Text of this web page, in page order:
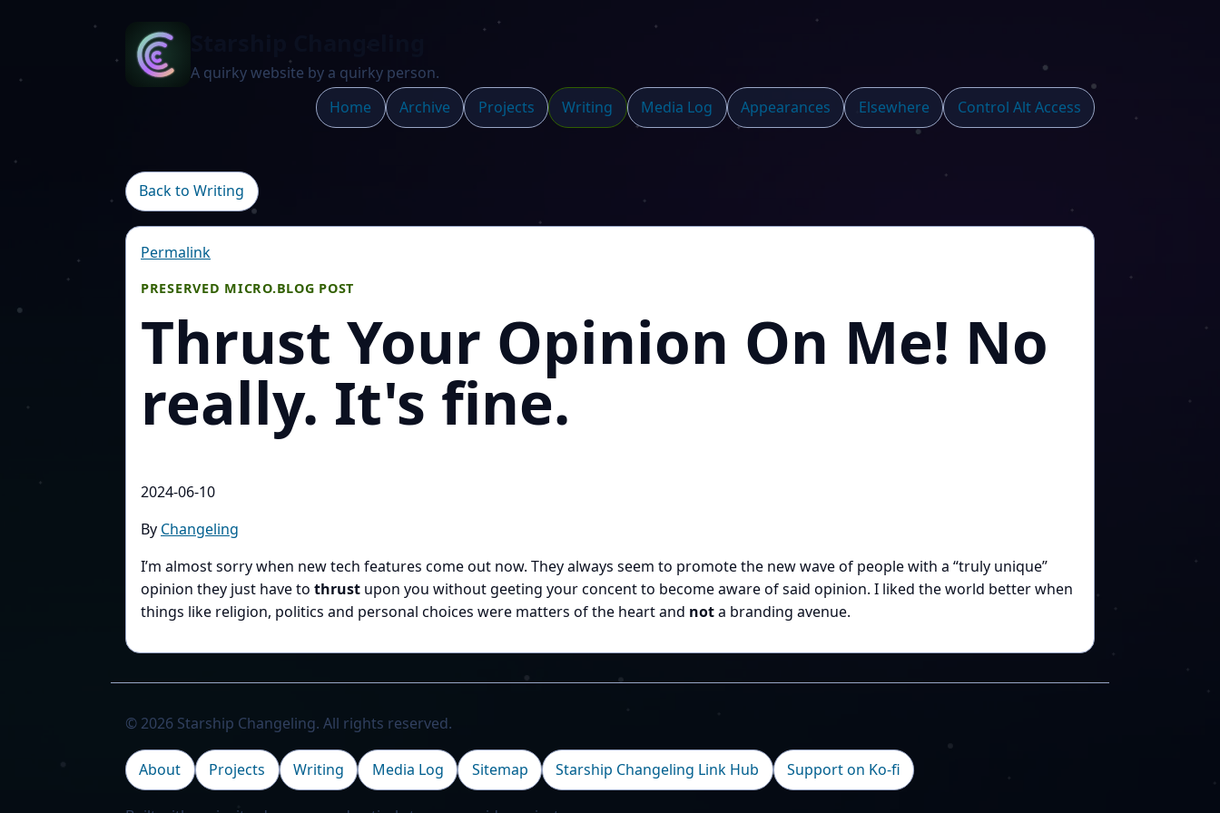
A quirky website by a quirky person.
Home
Archive Projects Writing Media Log Appearances Elsewhere Control Alt Access
Back to Writing
Permalink
PRESERVED MICRO.BLOG POST
Thrust Your Opinion On Me! No
really. It's fine.
2024-06-10
By Changeling
I’m almost sorry when new tech features come out now. They always seem to promote the new wave of people with a “truly unique”
opinion they just have to thrust upon you without geeting your concent to become aware of said opinion. I liked the world better when
things like religion, politics and personal choices were matters of the heart and nota branding avenue.
© 2026 Starship Changeling. All rights reserved.
About Projects Writing Media Log Sitemap Starship Changeling Link Hub Support on Ko-fi